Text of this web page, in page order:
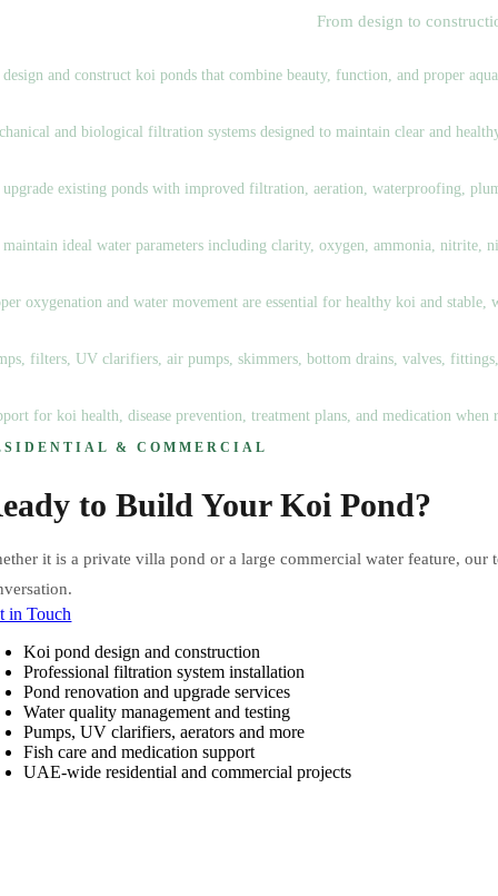
From design to
design and construct koi ponds that combine beauty, function, and proper
and biological filtration systems designed to maintain clear and
upgrade existing ponds with improved filtration, aeration, waterproofing,
maintain ideal water parameters including clarity, oxygen, ammonia, nitrite,
oxygenation and water movement are essential for healthy koi and stable,
filters, UV clarifiers, air pumps, skimmers, bottom drains, valves,
for koi health, disease prevention, treatment plans, and medication when
& COMMERCIAL
to Build Your Koi Pond?
it is a private villa pond or a large commercial water feature,
in Touch
Koi pond design and construction
Professional filtration system installation
Pond renovation and upgrade services
Water quality management and testing
Pumps, UV clarifiers, aerators and more
Fish care and medication support
UAE-wide residential and commercial projects